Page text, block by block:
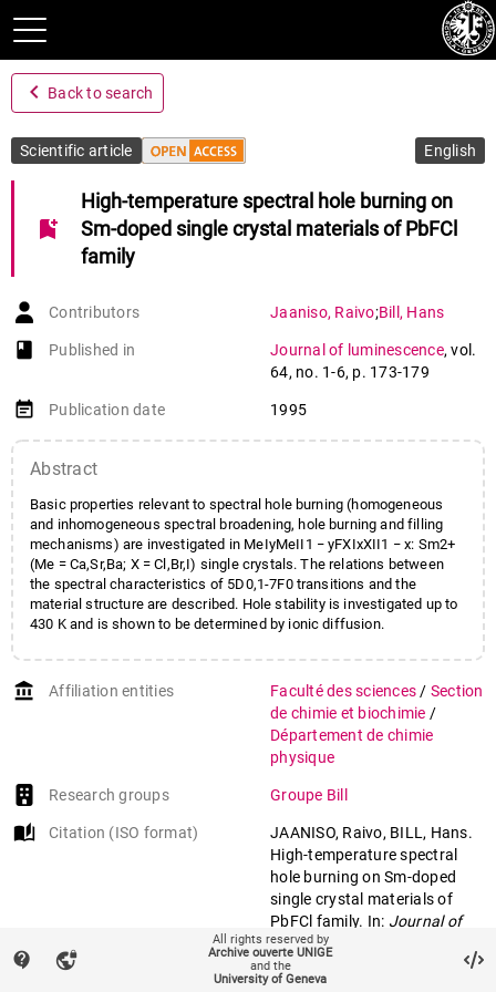
navigate_before Back to search
Scientific article English
bookmark_add
High-temperature spectral hole burning on
Sm-doped single crystal materials of PbFCl
family
Contributors Jaaniso, Raivo;Bill , Hans
book-open
Published in Journal of luminescence,vol.
64, no. 1-6, p. 173-179
event_note Publication date 1995
Abstract
Basic properties relevant to spectral hole burning (homogeneous
and inhomogeneous spectral broadening, hole burning and filling
mechanisms) are investigated in MeIyMeII1 − yFXIxXII1 − x: Sm2+
(Me = Ca,Sr,Ba; X = Cl,Br,I) single crystals. The relations between
the spectral characteristics of 5D0,1-7F0 transitions and the
material structure are described. Hole stability is investigated up to
430 K and is shown to be determined by ionic diffusion.
account_balance Affiliation entities Faculté des sciences / Section
de chimie et biochimie /
Département de chimie
physique
Research groups Groupe Bill
auto_stories Citation (ISO format)
JAANISO, Raivo, BILL, Hans.
High-temperature spectral
hole burning on Sm-doped
single crystal materials of
PbFCl family. In: Journal of
luminescence
n° 1-6, p. 173–179. doi:
10.1016/0022-
contact_support vpn_lock
All rights reserved by
Archive ouverte UNIGE
and the
University of Geneva